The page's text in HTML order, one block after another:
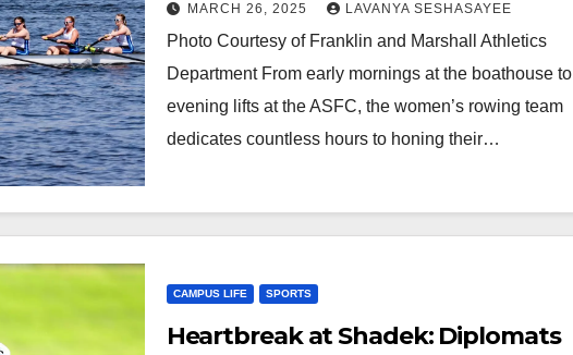
MARCH 26, 2025 LAVANYA SESHASAYEE
Photo Courtesy of Franklin and Marshall Athletics
Department From early mornings at the boathouse to
evening lifts at the ASFC, the women’s rowing team
dedicates countless hours to honing their…
CAMPUS LIFE SPORTS
Heartbreak at Shadek: Diplomats